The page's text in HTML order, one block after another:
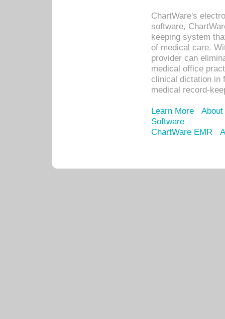
ChartWare's
software,
keeping system
of medical care.
provider can
medical office
clinical dictation in
medical record-
Learn More
Software
ChartWare EMR